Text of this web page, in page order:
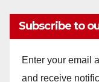
Subscribe to
Enter your email
and receive